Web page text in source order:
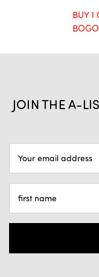
BUY 1
JOIN THE A-
EMAIL
ADDRESS